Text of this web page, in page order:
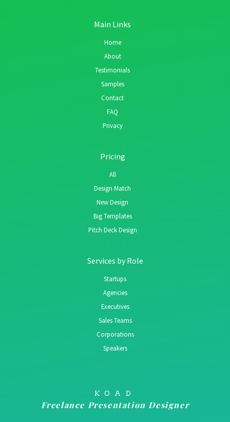
Main Links
Home
About
Testimonials
Samples
Contact
FAQ
Privacy
Pricing
All
Design Match
New Design
Big Templates
Pitch Deck Design
Services by Role
Startups
Agencies
Executives
Sales Teams
Corporations
Speakers
KOAD
Freelance Presentation Designer